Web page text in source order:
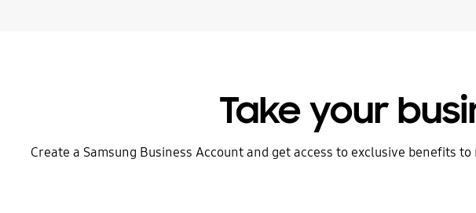
Take your
Create a Samsung Business Account and get access to exclusive benefits